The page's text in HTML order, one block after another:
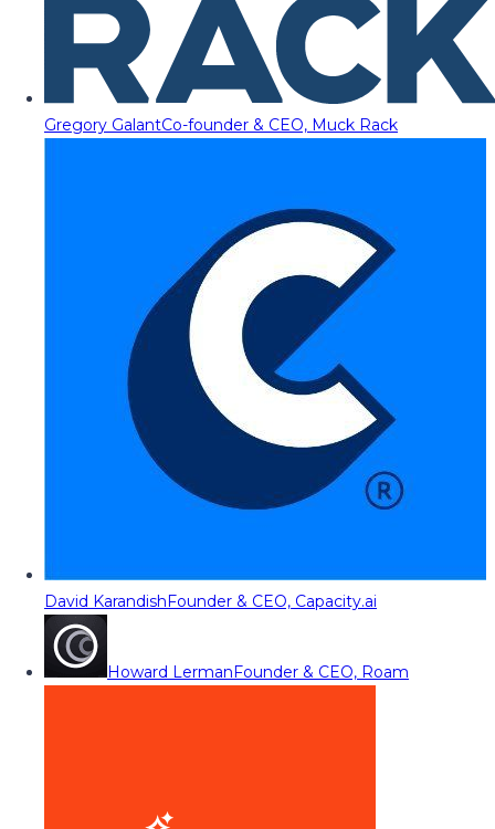
Gregory GalantCo-founder & CEO, Muck Rack
David KarandishFounder & CEO, Capacity.ai
Howard LermanFounder & CEO, Roam